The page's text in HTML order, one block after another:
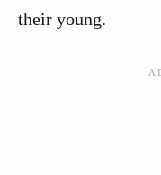
their young.